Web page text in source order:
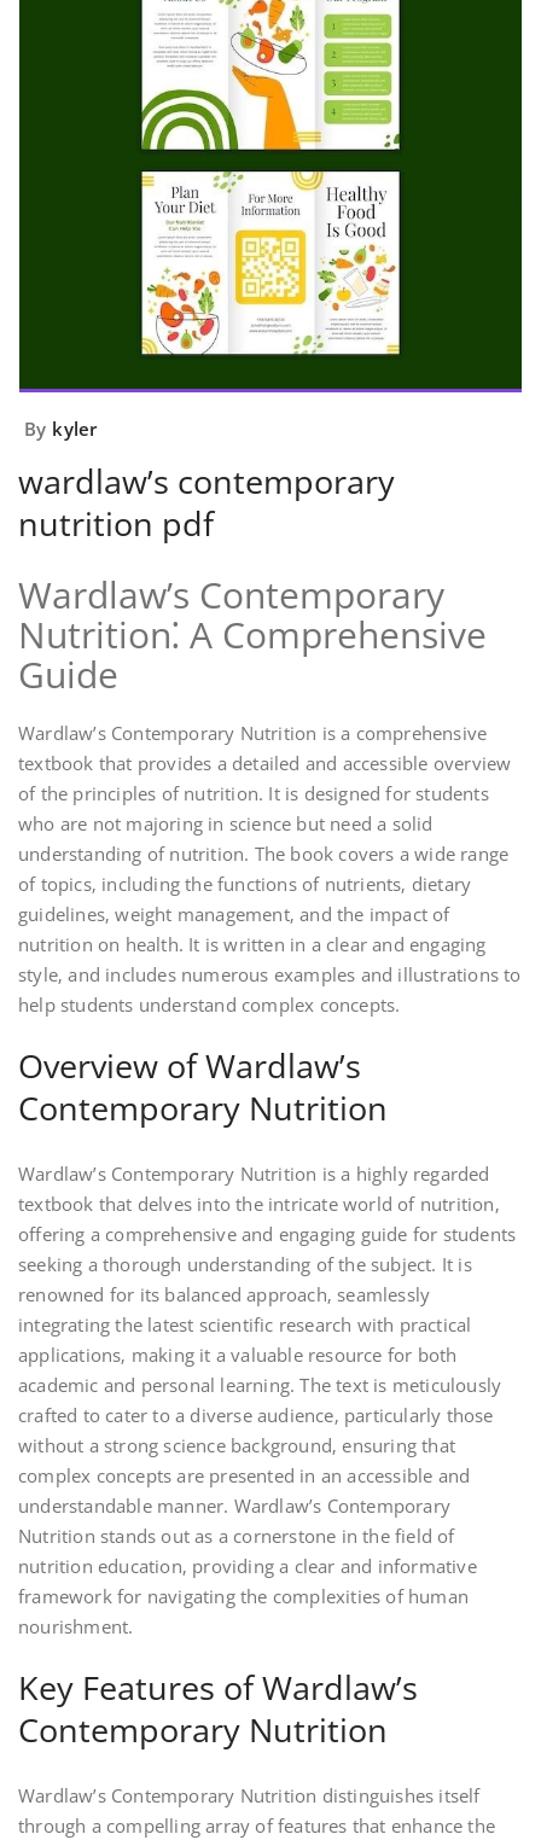
By kyler
wardlaw’s contemporary
nutrition pdf
Wardlaw’s Contemporary
Nutrition⁚ A Comprehensive
Guide
Wardlaw’s Contemporary Nutrition is a comprehensive
textbook that provides a detailed and accessible overview
of the principles of nutrition. It is designed for students
who are not majoring in science but need a solid
understanding of nutrition. The book covers a wide range
of topics‚ including the functions of nutrients‚ dietary
guidelines‚ weight management‚ and the impact of
nutrition on health. It is written in a clear and engaging
style‚ and includes numerous examples and illustrations to
help students understand complex concepts.
Overview of Wardlaw’s
Contemporary Nutrition
Wardlaw’s Contemporary Nutrition is a highly regarded
textbook that delves into the intricate world of nutrition‚
offering a comprehensive and engaging guide for students
seeking a thorough understanding of the subject. It is
renowned for its balanced approach‚ seamlessly
integrating the latest scientific research with practical
applications‚ making it a valuable resource for both
academic and personal learning. The text is meticulously
crafted to cater to a diverse audience‚ particularly those
without a strong science background‚ ensuring that
complex concepts are presented in an accessible and
understandable manner. Wardlaw’s Contemporary
Nutrition stands out as a cornerstone in the field of
nutrition education‚ providing a clear and informative
framework for navigating the complexities of human
nourishment.
Key Features of Wardlaw’s
Contemporary Nutrition
Wardlaw’s Contemporary Nutrition distinguishes itself
through a compelling array of features that enhance the